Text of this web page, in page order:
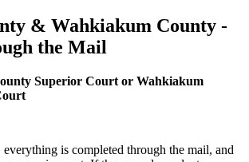
& Wahkiakum County -
the Mail
Superior Court or Wahkiakum
everything is completed through the mail, and